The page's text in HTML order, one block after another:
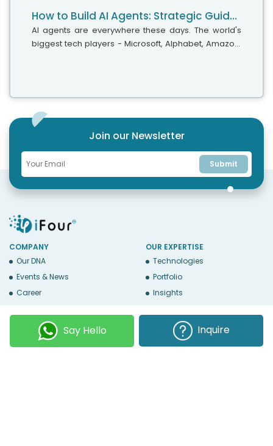
How to Build AI Agents: Strategic Guide for CTOs
AI agents are everywhere these days. The world's
biggest tech players - Microsoft, Alphabet, Amazon,
Join our Newsletter
Submit
COMPANY
Our DNA
Events & News
Career
OUR EXPERTISE
Technologies
Portfolio
Insights
Services
Business Affiliates
Privacy
Terms Of Use
Say Hello Inquire